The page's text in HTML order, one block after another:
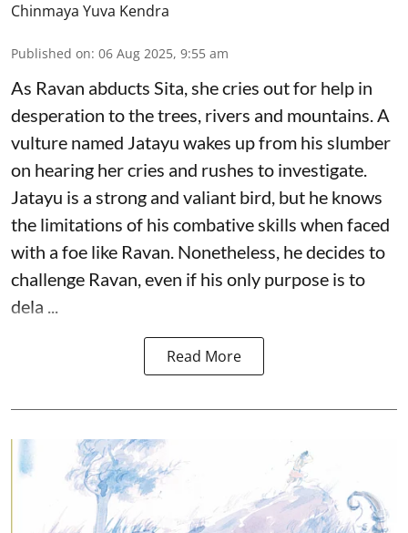
Chinmaya Yuva Kendra
Published on: 06 Aug 2025, 9:55 am
As Ravan abducts Sita, she cries out for help in
desperation to the trees, rivers and mountains. A
vulture named Jatayu wakes up from his slumber
on hearing her cries and rushes to investigate.
Jatayu is a strong and valiant bird, but he knows
the limitations of his combative skills when faced
with a foe like Ravan. Nonetheless, he decides to
challenge Ravan, even if his only purpose is to
dela ...
Read More